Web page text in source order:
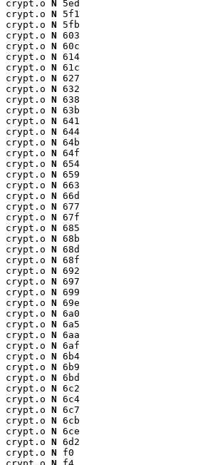
crypt.o N
5ed
crypt.o N 5f1
crypt.o N 5fb
crypt.o N 603
crypt.o N 60c
crypt.o N 614
crypt.o N 61c
crypt.o N 627
crypt.o N 632
crypt.o N 638
crypt.o N 63b
crypt.o N 641
crypt.o N 644
crypt.o N 64b
crypt.o N 64f
crypt.o N 654
crypt.o N 659
crypt.o N 663
crypt.o N 66d
crypt.o N 677
crypt.o N 67f
crypt.o N 685
crypt.o N 68b
crypt.o N 68d
crypt.o N 68f
crypt.o N 692
crypt.o N 697
crypt.o N 699
crypt.o N 69e
crypt.o N 6a0
crypt.o N 6a5
crypt.o N 6aa
crypt.o N 6af
crypt.o N 6b4
crypt.o N 6b9
crypt.o N 6bd
crypt.o N 6c2
crypt.o N 6c4
crypt.o N 6c7
crypt.o N 6cb
crypt.o N 6ce
crypt.o N 6d2
crypt.o N f0